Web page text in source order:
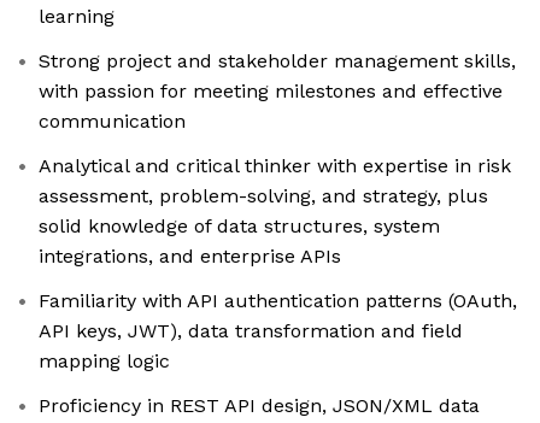
learning
Strong project and stakeholder management skills,
with passion for meeting milestones and effective
communication
Analytical and critical thinker with expertise in risk
assessment, problem-solving, and strategy, plus
solid knowledge of data structures, system
integrations, and enterprise APIs
Familiarity with API authentication patterns (OAuth,
API keys, JWT), data transformation and field
mapping logic
Proficiency in REST API design, JSON/XML data